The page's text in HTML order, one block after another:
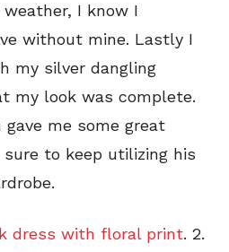
I know I
without mine. Lastly I
my silver dangling
my look was complete.
gave me some great
sure to keep utilizing his
dress with floral print. 2.